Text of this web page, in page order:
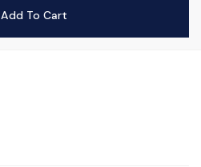
Add To Cart